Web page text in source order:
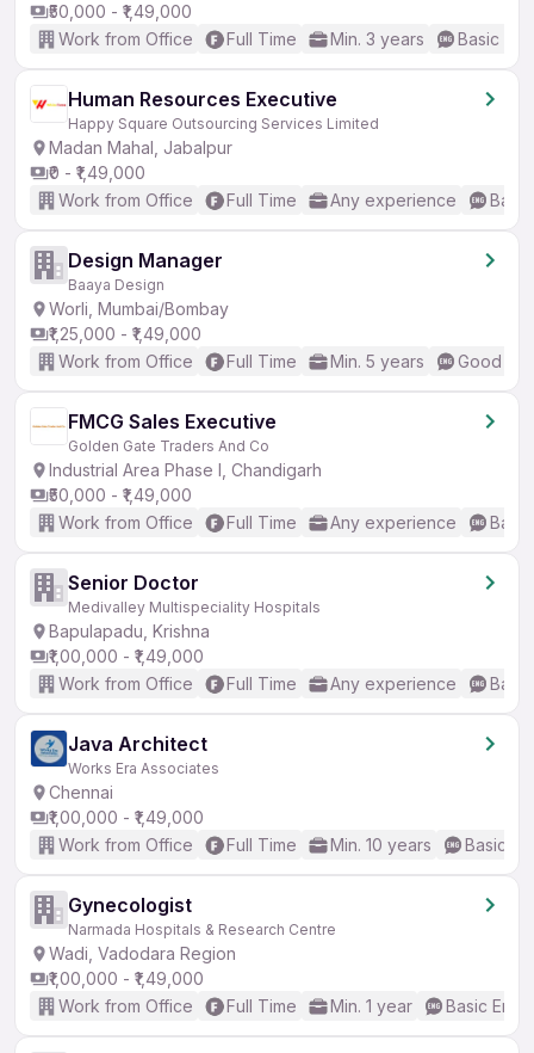
₹50,000 - ₹1,49,000
Work from Office
Full Time Min. 3 years Basic
Human Resources Executive
Happy Square Outsourcing Services Limited
Madan Mahal, Jabalpur
₹0 - ₹1,49,000
Work from Office
Full Time Any experience
Design Manager
Baaya Design
Worli, Mumbai/Bombay
₹1,25,000 - ₹1,49,000
Work from Office
Full Time Min. 5 years Good
FMCG Sales Executive
Golden Gate Traders And Co
Industrial Area Phase I, Chandigarh
₹50,000 - ₹1,49,000
Work from Office
Full Time Any experience
Senior Doctor
Medivalley Multispeciality Hospitals
Bapulapadu, Krishna
₹1,00,000 - ₹1,49,000
Work from Office
Full Time Any experience
Java Architect
Works Era Associates
Chennai
₹1,00,000 - ₹1,49,000
Work from Office
Full Time Min. 10 years Basic
Gynecologist
Narmada Hospitals & Research Centre
Wadi, Vadodara Region
₹1,00,000 - ₹1,49,000
Work from Office
Full Time Min. 1 year Basic